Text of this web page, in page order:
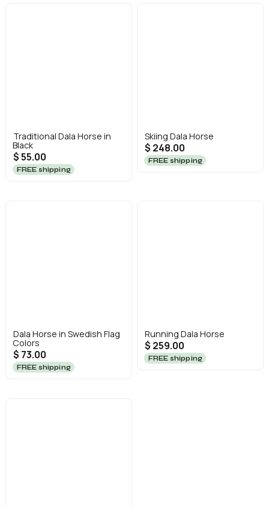
Traditional Dala Horse in
Black
$ 55.00
FREE shipping
Skiing Dala Horse
$ 248.00
FREE shipping
Dala Horse in Swedish Flag
Colors
$ 73.00
FREE shipping
Running Dala Horse
$ 259.00
FREE shipping